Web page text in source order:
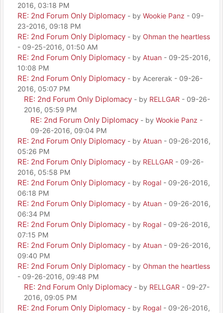
2016, 03:18 PM
RE: 2nd Forum Only Diplomacy - by Wookie Panz - 09-
23-2016, 09:18 PM
RE: 2nd Forum Only Diplomacy - by Ohman the heartless
- 09-25-2016, 01:50 AM
RE: 2nd Forum Only Diplomacy - by Atuan - 09-25-2016,
10:08 PM
RE: 2nd Forum Only Diplomacy - by Acererak - 09-26-
2016, 05:07 PM
RE: 2nd Forum Only Diplomacy - by RELLGAR - 09-26-
2016, 05:59 PM
RE: 2nd Forum Only Diplomacy - by Wookie Panz -
09-26-2016, 09:04 PM
RE: 2nd Forum Only Diplomacy - by Atuan - 09-26-2016,
05:26 PM
RE: 2nd Forum Only Diplomacy - by RELLGAR - 09-26-
2016, 05:58 PM
RE: 2nd Forum Only Diplomacy - by Rogal - 09-26-2016,
06:18 PM
RE: 2nd Forum Only Diplomacy - by Atuan - 09-26-2016,
06:34 PM
RE: 2nd Forum Only Diplomacy - by Rogal - 09-26-2016,
07:15 PM
RE: 2nd Forum Only Diplomacy - by Atuan - 09-26-2016,
09:40 PM
RE: 2nd Forum Only Diplomacy - by Ohman the heartless
- 09-26-2016, 09:48 PM
RE: 2nd Forum Only Diplomacy - by RELLGAR - 09-27-
2016, 09:05 PM
RE: 2nd Forum Only Diplomacy - by Rogal - 09-26-2016,